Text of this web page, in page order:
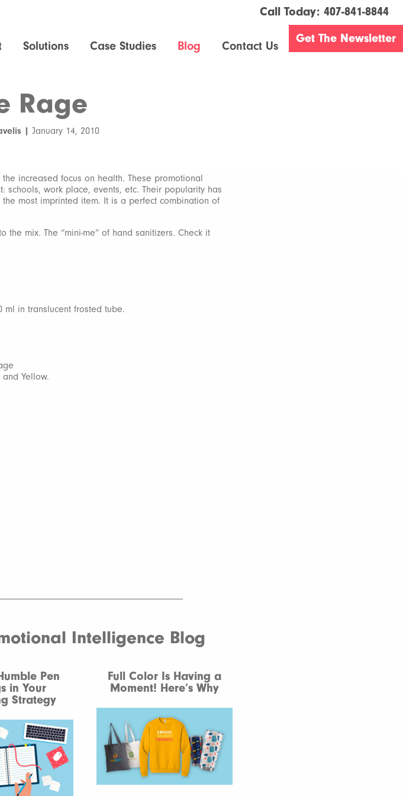
Call Today: 407-841-8844
Solutions Case Studies Blog Contact Us
Get The Newsletter
Rage
| January 14, 2010
increased focus on health. These promotional
schools, work place, events, etc. Their popularity has
most imprinted item. It is a perfect combination of
mix. The “mini-me” of hand sanitizers. Check it
ml in translucent frosted tube.
Yellow.
Intelligence Blog
Pen
in Your
Strategy
Full Color Is Having a
Moment! Here’s Why